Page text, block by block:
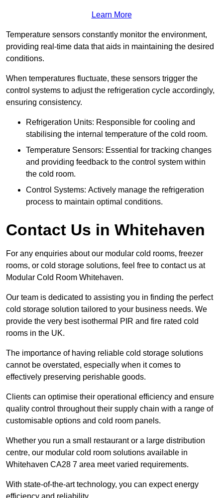
Learn More
Temperature sensors constantly monitor the environment,
providing real-time data that aids in maintaining the desired
conditions.
When temperatures fluctuate, these sensors trigger the
control systems to adjust the refrigeration cycle accordingly,
ensuring consistency.
Refrigeration Units: Responsible for cooling and
stabilising the internal temperature of the cold room.
Temperature Sensors: Essential for tracking changes
and providing feedback to the control system within
the cold room.
Control Systems: Actively manage the refrigeration
process to maintain optimal conditions.
Contact Us in Whitehaven
For any enquiries about our modular cold rooms, freezer
rooms, or cold storage solutions, feel free to contact us at
Modular Cold Room Whitehaven.
Our team is dedicated to assisting you in finding the perfect
cold storage solution tailored to your business needs. We
provide the very best isothermal PIR and fire rated cold
rooms in the UK.
The importance of having reliable cold storage solutions
cannot be overstated, especially when it comes to
effectively preserving perishable goods.
Clients can optimise their operational efficiency and ensure
quality control throughout their supply chain with a range of
customisable options and cold room panels.
Whether you run a small restaurant or a large distribution
centre, our modular cold room solutions available in
Whitehaven CA28 7 area meet varied requirements.
With state-of-the-art technology, you can expect energy